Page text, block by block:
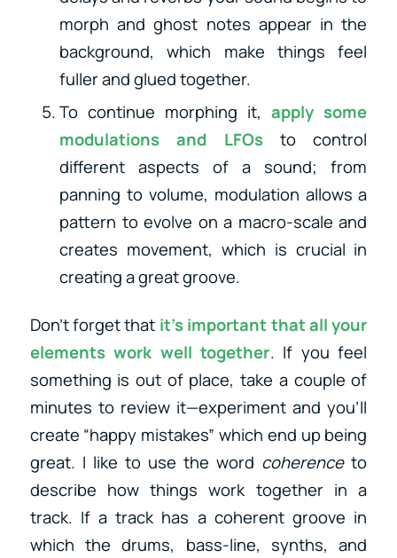
morph and ghost notes appear in the
background, which make things feel
fuller and glued together.
To continue morphing it,apply some
modulations and LFOsto control
different aspects of a sound; from
panning to volume, modulation allows a
pattern to evolve on a macro-scale and
creates movement, which is crucial in
creating a great groove.
Don’t forget that it’s important that all your
elements work well together. If you feel
something is out of place, take a couple of
minutes to review it—experiment and you’ll
create “happy mistakes” which end up being
great. I like to use the word coherenceto
describe how things work together in a
track. If a track has a coherent groove in
which the drums, bass-line, synths, and